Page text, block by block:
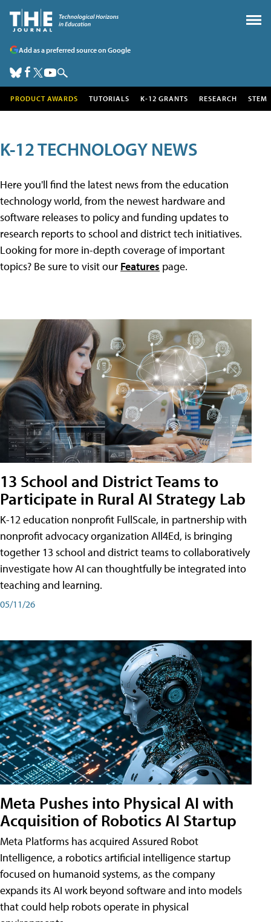
Add as a preferred source on Google
PRODUCT AWARDS TUTORIALS K-12 GRANTS RESEARCH STEM
K-12 TECHNOLOGY NEWS
Here you'll find the latest news from the education
technology world, from the newest hardware and
software releases to policy and funding updates to
research reports to school and district tech initiatives.
Looking for more in-depth coverage of important
topics? Be sure to visit our Features page.
13 School and District Teams to
Participate in Rural AI Strategy Lab
K-12 education nonprofit FullScale, in partnership with
nonprofit advocacy organization All4Ed, is bringing
together 13 school and district teams to collaboratively
investigate how AI can thoughtfully be integrated into
teaching and learning.
05/11/26
Meta Pushes into Physical AI with
Acquisition of Robotics AI Startup
Meta Platforms has acquired Assured Robot
Intelligence, a robotics artificial intelligence startup
focused on humanoid systems, as the company
expands its AI work beyond software and into models
that could help robots operate in physical